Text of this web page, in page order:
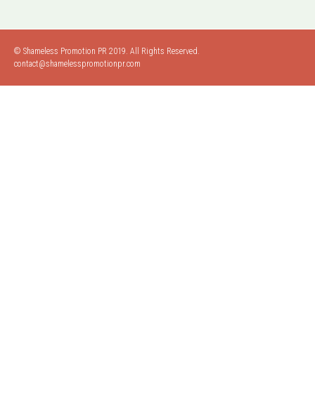
© Shameless Promotion PR 2019. All Rights Reserved.
contact@shamelesspromotionpr.com